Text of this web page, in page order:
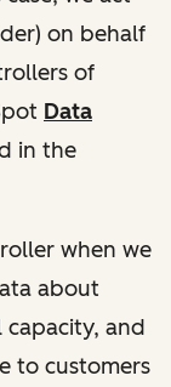
on behalf
of
Data
in the
when we
about
and
to customers